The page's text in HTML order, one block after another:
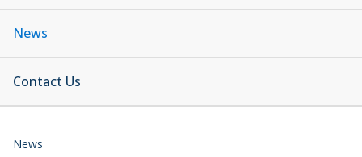
News
Contact Us
News